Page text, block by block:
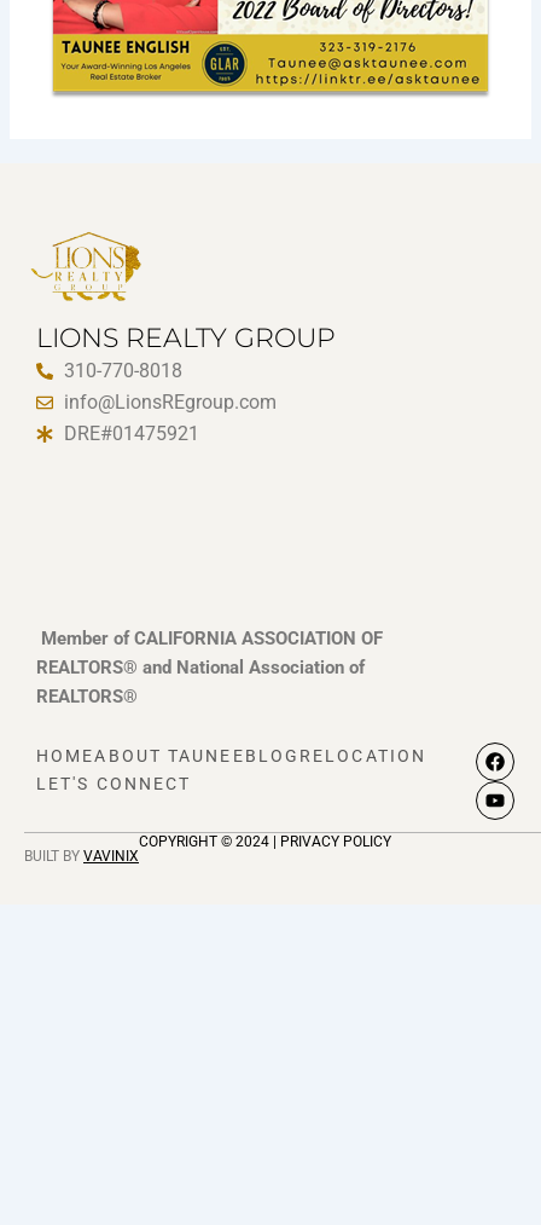
LIONS REALTY GROUP
310-770-8018
info@LionsREgroup.com
DRE#01475921
Member of CALIFORNIA ASSOCIATION OF
REALTORS® and National Association of
REALTORS®
HOMEABOUT TAUNEEBLOG RELOCATION
LET'S CONNECT
F
a
c
e
b
Y
o
u
t
u
BUILT BY VAVINIX
COPYRIGHT © 2024 | PRIVACY POLICY